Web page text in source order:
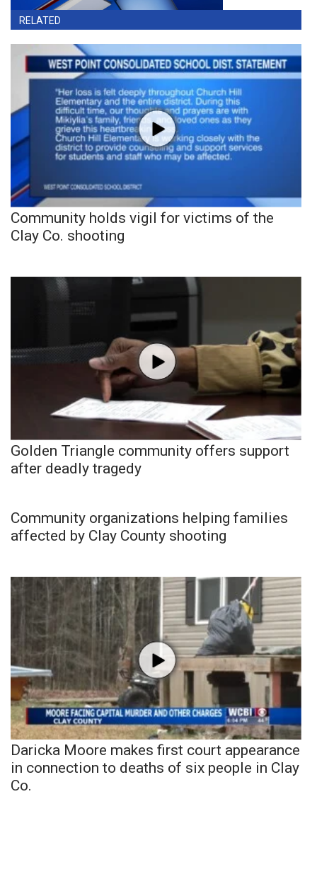
RELATED
Community holds vigil for victims of the
Clay Co. shooting
Golden Triangle community offers support
after deadly tragedy
Community organizations helping families
affected by Clay County shooting
Daricka Moore makes first court appearance
in connection to deaths of six people in Clay
Co.